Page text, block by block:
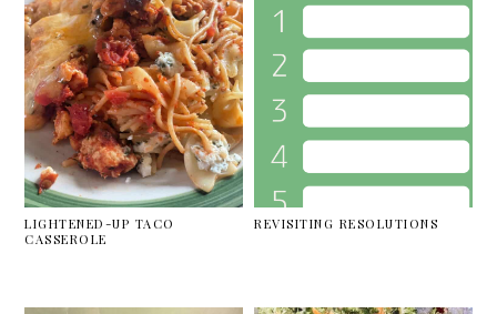
LIGHTENED-UP TACO
CASSEROLE
REVISITING RESOLUTIONS